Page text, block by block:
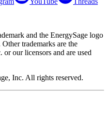
and the EnergySage logo
trademarks are the
our licensors and are used
Inc. All rights reserved.